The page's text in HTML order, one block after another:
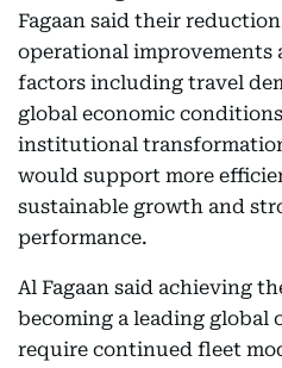
Fagaan said their
operational improvements
factors including travel
global economic
institutional
would support more
sustainable growth and
performance.
Al Fagaan said achieving
becoming a leading global
require continued fleet